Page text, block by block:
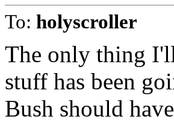
To: holyscroller
The only thing
stuff has been
Bush should